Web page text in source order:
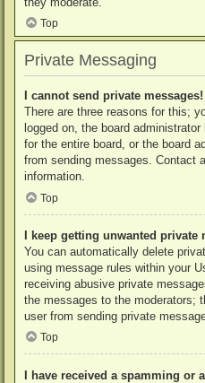
Top
Private Messaging
I cannot send private messages!
There are three reasons for this;
logged on, the board
for the entire board, or the board
from sending messages. Contact
information.
Top
I keep getting unwanted private
You can automatically delete
using message rules within your
receiving abusive private
the messages to the moderators;
user from sending private
Top
I have received a spamming or